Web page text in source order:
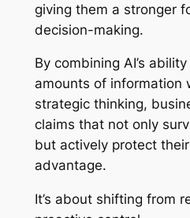
giving them a stronger
decision-making.
By combining AI’s
amounts of information
strategic thinking,
claims that not only
but actively protect
advantage.
It’s about shifting from